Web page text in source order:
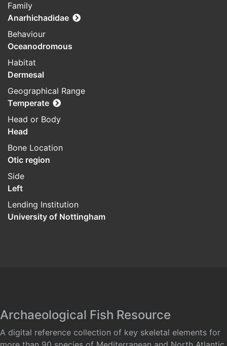
Family
Anarhichadidae
Behaviour
Oceanodromous
Habitat
Dermesal
Geographical Range
Temperate
Head or Body
Head
Bone Location
Otic region
Side
Left
Lending Institution
University of Nottingham
Archaeological Fish Resource
A digital reference collection of key skeletal elements for